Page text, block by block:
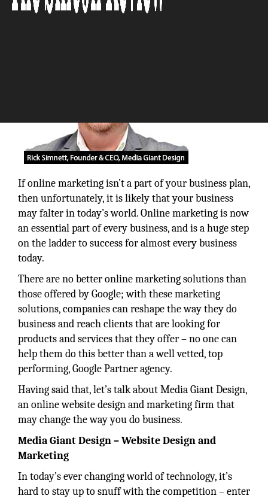
The Silicon Review
If online marketing isn’t a part of your business plan,
then unfortunately, it is likely that your business
may falter in today’s world. Online marketing is now
an essential part of every business, and is a huge step
on the ladder to success for almost every business
today.
There are no better online marketing solutions than
those offered by Google; with these marketing
solutions, companies can reshape the way they do
business and reach clients that are looking for
products and services that they offer – no one can
help them do this better than a well vetted, top
performing, Google Partner agency.
Having said that, let’s talk about Media Giant Design,
an online website design and marketing firm that
may change the way you do business.
Media Giant Design – Website Design and
Marketing
In today’s ever changing world of technology, it’s
hard to stay up to snuff with the competition – enter